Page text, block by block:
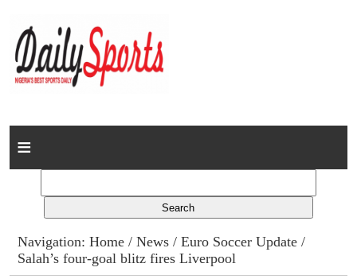
Home
Columns
Advert Rates
Navigation:Home /News /Euro Soccer Update /
Salah’s four-goal blitz fires Liverpool